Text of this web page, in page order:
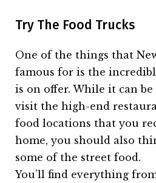
Try The Food Trucks
One of the things that
famous for is the
is on offer. While it can
visit the high-end
food locations that you
home, you should also
some of the street food.
You’ll find everything